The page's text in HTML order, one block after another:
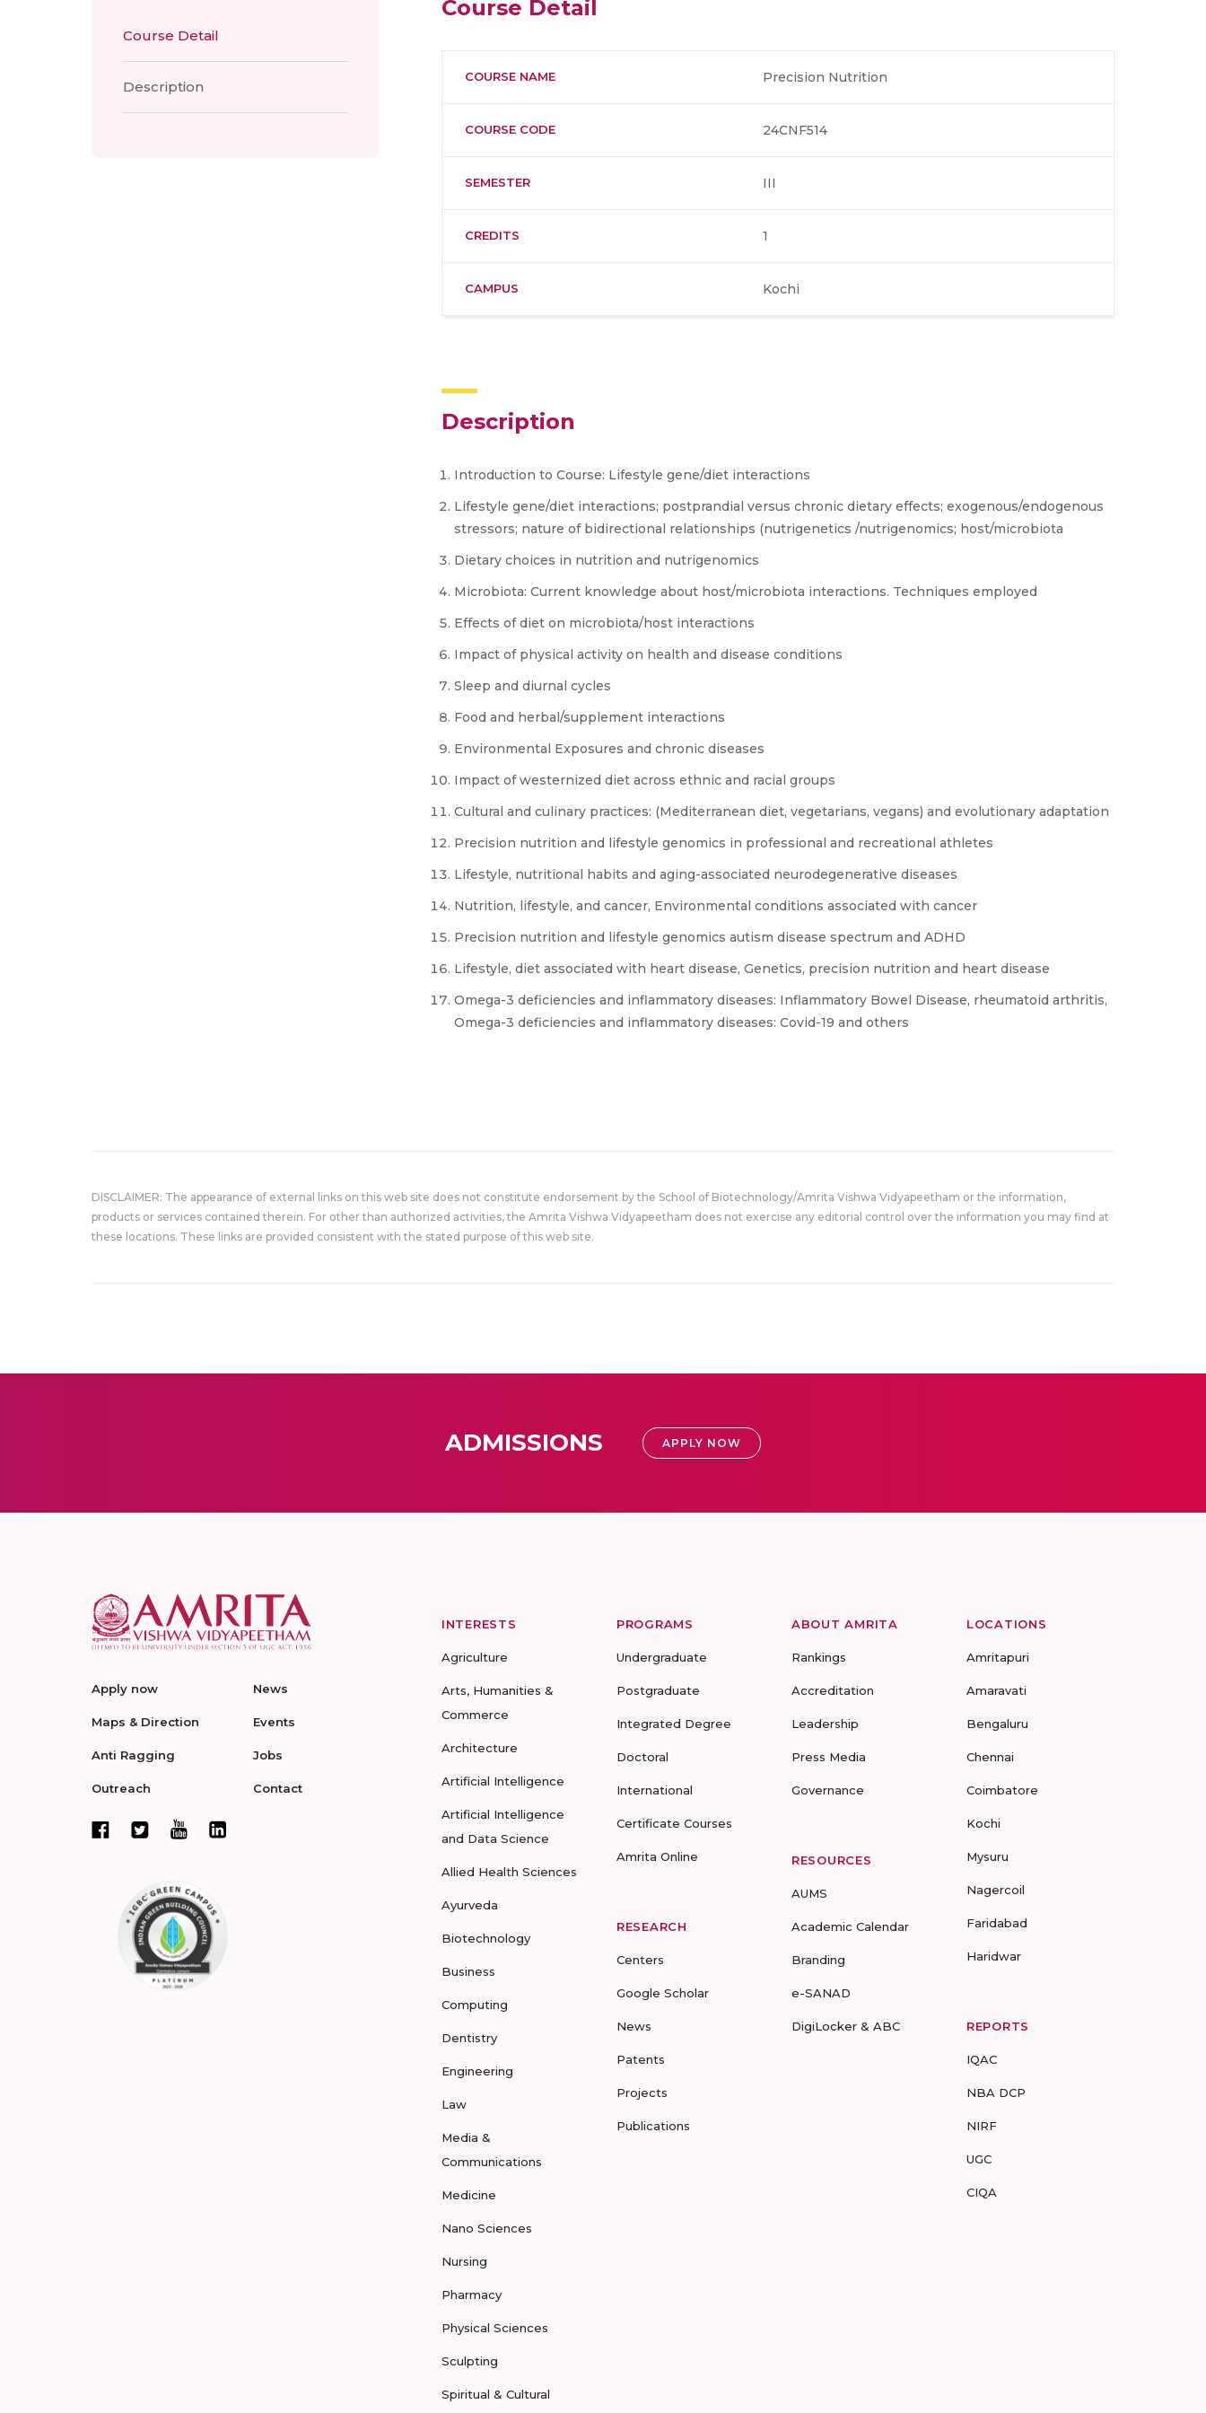
Course Detail
Description
Course Detail
COURSE NAME Precision Nutrition
COURSE CODE 24CNF514
SEMESTER III
CREDITS 1
CAMPUS Kochi
Description
Introduction to Course: Lifestyle gene/diet interactions
Lifestyle gene/diet interactions; postprandial versus chronic dietary effects; exogenous/endogenous
stressors; nature of bidirectional relationships (nutrigenetics /nutrigenomics; host/microbiota
Dietary choices in nutrition and nutrigenomics
Microbiota: Current knowledge about host/microbiota interactions. Techniques employed
Effects of diet on microbiota/host interactions
Impact of physical activity on health and disease conditions
Sleep and diurnal cycles
Food and herbal/supplement interactions
Environmental Exposures and chronic diseases
Impact of westernized diet across ethnic and racial groups
Cultural and culinary practices: (Mediterranean diet, vegetarians, vegans) and evolutionary adaptation
Precision nutrition and lifestyle genomics in professional and recreational athletes
Lifestyle, nutritional habits and aging-associated neurodegenerative diseases
Nutrition, lifestyle, and cancer, Environmental conditions associated with cancer
Precision nutrition and lifestyle genomics autism disease spectrum and ADHD
Lifestyle, diet associated with heart disease, Genetics, precision nutrition and heart disease
Omega-3 deficiencies and inflammatory diseases: Inflammatory Bowel Disease, rheumatoid arthritis,
Omega-3 deficiencies and inflammatory diseases: Covid-19 and others
DISCLAIMER: The appearance of external links on this web site does not constitute endorsement by the School of Biotechnology/Amrita Vishwa Vidyapeetham or the information,
products or services contained therein. For other than authorized activities, the Amrita Vishwa Vidyapeetham does not exercise any editorial control over the information you may find at
these locations. These links are provided consistent with the stated purpose of this web site.
ADMISSIONS APPLY NOW
Apply now
Maps & Direction
Anti Ragging
Outreach
News
Events
Jobs
Contact
INTERESTS
Agriculture
Arts, Humanities &
Commerce
Architecture
Artificial Intelligence
Artificial Intelligence
and Data Science
Allied Health Sciences
Ayurveda
Biotechnology
Business
Computing
Dentistry
Engineering
Law
Media &
Communications
Medicine
Nano Sciences
Nursing
Pharmacy
Physical Sciences
Sculpting
Spiritual & Cultural
PROGRAMS
Undergraduate
Postgraduate
Integrated Degree
Doctoral
International
Certificate Courses
Amrita Online
RESEARCH
Centers
Google Scholar
News
Patents
Projects
Publications
ABOUT AMRITA
Rankings
Accreditation
Leadership
Press Media
Governance
RESOURCES
AUMS
Academic Calendar
Branding
e-SANAD
DigiLocker & ABC
LOCATIONS
Amritapuri
Amaravati
Bengaluru
Chennai
Coimbatore
Kochi
Mysuru
Nagercoil
Faridabad
Haridwar
REPORTS
IQAC
NBA DCP
NIRF
UGC
CIQA